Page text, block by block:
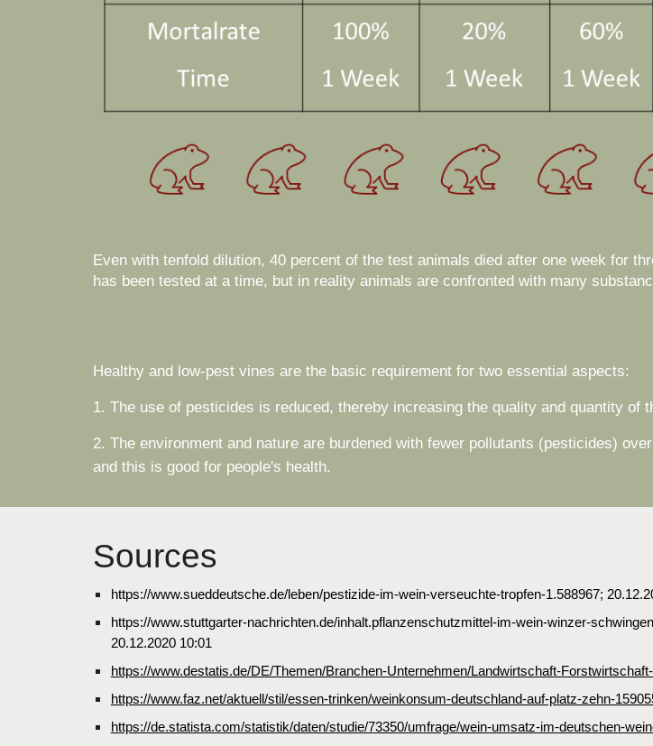
Even with tenfold dilution, 40 percent of the test animals died after one week for
has been tested at a time, but in reality animals are confronted with many
Healthy and low-pest vines are the basic requirement for two essential aspects:
1. The use of pesticides is reduced, thereby increasing the quality and quantity of
2. The environment and nature are burdened with fewer pollutants (pesticides)
and this is good for people's health.
Sources
https://www.sueddeutsche.de/leben/pestizide-im-wein-verseuchte-tropfen-1.588967;
https://www.stuttgarter-nachrichten.de/inhalt.pflanzenschutzmittel-im-wein-winzer-
20.12.2020 10:01
https://www.destatis.de/DE/Themen/Branchen-Unternehmen/Landwirtschaft-
https://www.faz.net/aktuell/stil/essen-trinken/weinkonsum-deutschland-auf-platz-zehn-
https://de.statista.com/statistik/daten/studie/73350/umfrage/wein-umsatz-im-deutschen-